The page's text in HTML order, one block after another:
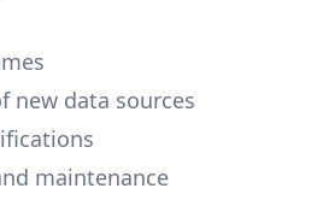
new data sources
maintenance